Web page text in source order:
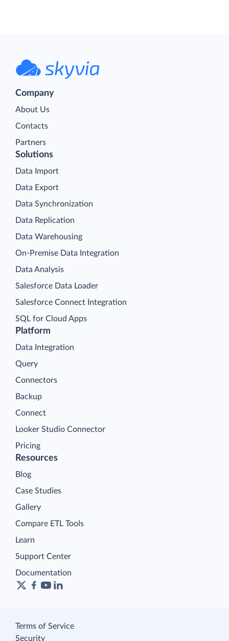
Company
About Us
Contacts
Partners
Platform
Data Integration
Query
Connectors
Backup
Connect
Looker Studio Connector
Pricing
Solutions
Data Import
Data Export
Data Synchronization
Data Replication
Data Warehousing
On-Premise Data Integration
Data Analysis
Salesforce Data Loader
Salesforce Connect Integration
SQL for Cloud Apps
Resources
Blog
Case Studies
Gallery
Compare ETL Tools
Learn
Support Center
Documentation
Terms of Service
Security